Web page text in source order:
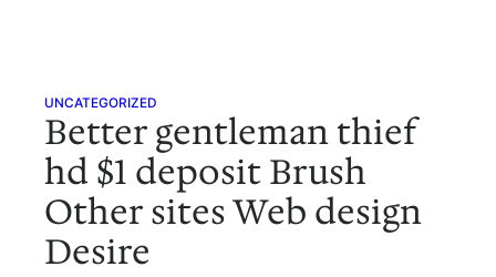
UNCATEGORIZED
Better gentleman thief
hd $1 deposit Brush
Other sites Web design
Desire